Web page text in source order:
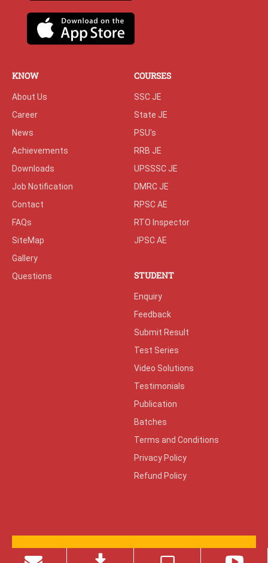
KNOW
About Us
Career
News
Achievements
Downloads
Job Notification
Contact
FAQs
SiteMap
Gallery
Questions
COURSES
SSC JE
State JE
PSU's
RRB JE
UPSSSC JE
DMRC JE
RPSC AE
RTO Inspector
JPSC AE
STUDENT
Enquiry
Feedback
Submit Result
Test Series
Video Solutions
Testimonials
Publication
Batches
Terms and Conditions
Privacy Policy
Refund Policy
© 2026 Copyright ZONE TECH